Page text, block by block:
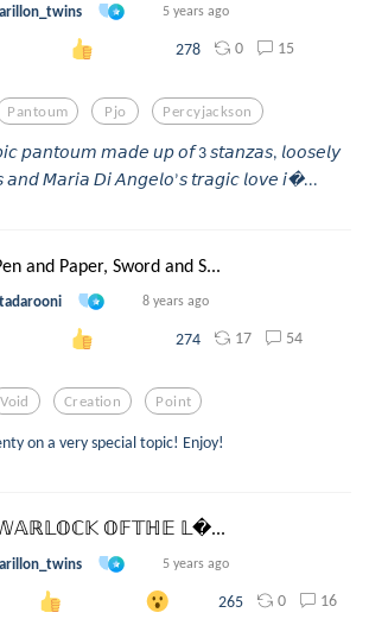
5 years ago
278 0 15
Pantoum Pjo Percyjackson
𝘱𝘢𝘯𝘵𝘰𝘶𝘮 𝘮𝘢𝘥𝘦 𝘶𝘱 𝘰𝘧 3 𝘴𝘵𝘢𝘯𝘻𝘢𝘴, 𝘭𝘰𝘰𝘴𝘦𝘭𝘺
𝘔𝘢𝘳𝘪𝘢 𝘋𝘪 𝘈𝘯𝘨𝘦𝘭𝘰’𝘴 𝘵𝘳𝘢𝘨𝘪𝘤 𝘭𝘰𝘷𝘦 𝘪...
and Paper, Sword and S...
8 years ago
274 17 54
Void Creation Point
on a very special topic! Enjoy!
𝕆𝔽𝕋ℍ𝔼 𝕃...
5 years ago
265 0 16